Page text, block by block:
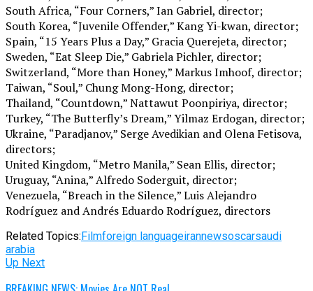
South Africa, “Four Corners,” Ian Gabriel, director;
South Korea, “Juvenile Offender,” Kang Yi-kwan, director;
Spain, “15 Years Plus a Day,” Gracia Querejeta, director;
Sweden, “Eat Sleep Die,” Gabriela Pichler, director;
Switzerland, “More than Honey,” Markus Imhoof, director;
Taiwan, “Soul,” Chung Mong-Hong, director;
Thailand, “Countdown,” Nattawut Poonpiriya, director;
Turkey, “The Butterfly’s Dream,” Yilmaz Erdogan, director;
Ukraine, “Paradjanov,” Serge Avedikian and Olena Fetisova,
directors;
United Kingdom, “Metro Manila,” Sean Ellis, director;
Uruguay, “Anina,” Alfredo Soderguit, director;
Venezuela, “Breach in the Silence,” Luis Alejandro
Rodríguez and Andrés Eduardo Rodríguez, directors
Related Topics:Filmforeign languageirannewsoscarsaudi
arabia
Up Next